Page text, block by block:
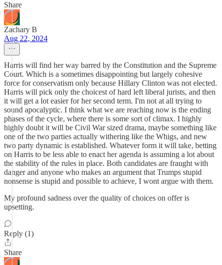
Share
Zachary B
Aug 22, 2024
Harris will find her way barred by the Constitution and the Supreme
Court. Which is a sometimes disappointing but largely cohesive
force for conservatism only because Hillary Clinton was not elected.
Harris will pick only the choicest of hard left liberal jurists, and then
it will get a lot easier for her second term. I'm not at all trying to
sound apocalyptic. I think what we are reaching now is the ending
phases of the cycle, where there is some sort of climax. I highly
highly doubt it will be Civil War sized drama, maybe something like
one of the two parties actually withering like the Whigs, and new
two party dynamic is established. Whatever form it will take, betting
on Harris to be less able to enact her agenda is assuming a lot about
the stability of the rules in place. Both candidates are fraught with
danger and anyone who makes an argument that Trumps stupid
nonsense is stupid and possible to achieve, I wont argue with them.
My profound sadness over the quality of choices on offer is
upsetting.
Reply (1)
Share